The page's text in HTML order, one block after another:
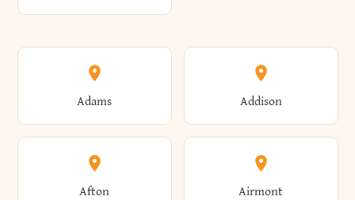
Adams Addison
Afton Airmont